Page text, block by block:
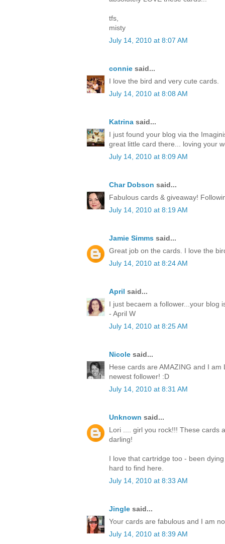
tfs,
misty
July 14, 2010 at 8:07 AM
connie said...
I love the bird and very cute cards.
July 14, 2010 at 8:08 AM
Katrina said...
I just found your blog via the
great little card there... loving your
July 14, 2010 at 8:09 AM
Char Dobson said...
Fabulous cards & giveaway!
July 14, 2010 at 8:19 AM
Jamie Simms said...
Great job on the cards. I love the
July 14, 2010 at 8:24 AM
April said...
I just becaem a follower...your blog
- April W
July 14, 2010 at 8:25 AM
Nicole said...
Hese cards are AMAZING and I
newest follower! :D
July 14, 2010 at 8:31 AM
Unknown said...
Lori .... girl you rock!!! These cards
darling!
I love that cartridge too - been
hard to find here.
July 14, 2010 at 8:33 AM
Jingle said...
Your cards are fabulous and I am
July 14, 2010 at 8:39 AM